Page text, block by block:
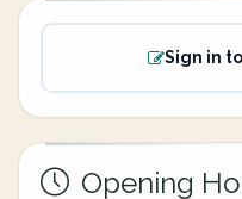
Sign in
Opening